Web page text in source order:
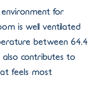
for
is well ventilated
between 64.4
also contributes to
feels most